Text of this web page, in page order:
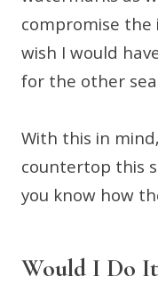
compromise
wish I would
for the other
With this in
countertop this
you know how
Would I Do